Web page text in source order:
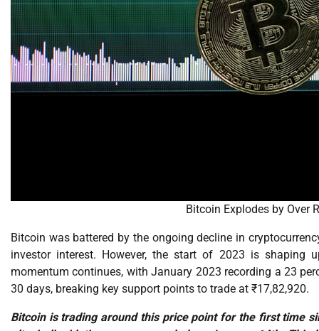
Bitcoin Explodes by Over
Bitcoin was battered by the ongoing decline in
investor interest. However, the start of 2023 is shaping
momentum continues, with January 2023 recording a 23
30 days, breaking key support points to trade at ₹17,82,920.
Bitcoin is trading around this price point for the first time